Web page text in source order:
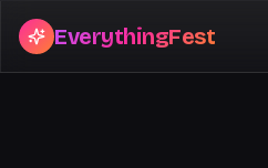
EverythingFest